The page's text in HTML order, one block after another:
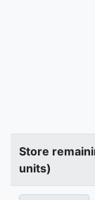
Store
units)